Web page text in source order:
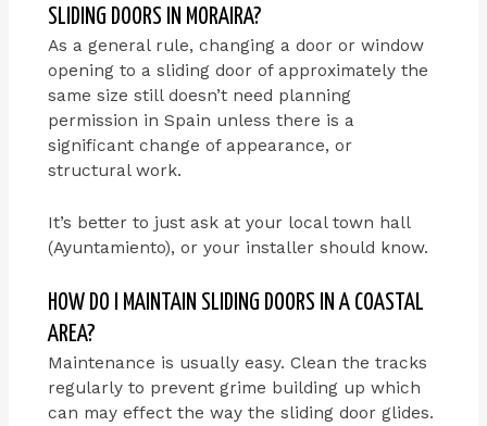
SLIDING DOORS IN MORAIRA?
As a general rule, changing a door or window
opening to a sliding door of approximately the
same size still doesn’t need planning
permission in Spain unless there is a
significant change of appearance, or
structural work.
It’s better to just ask at your local town hall
(Ayuntamiento), or your installer should know.
HOW DO I MAINTAIN SLIDING DOORS IN A COASTAL
AREA?
Maintenance is usually easy. Clean the tracks
regularly to prevent grime building up which
can may effect the way the sliding door glides.